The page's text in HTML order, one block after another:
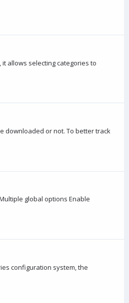
allows selecting categories to
downloaded or not. To better track
global options Enable
configuration system, the